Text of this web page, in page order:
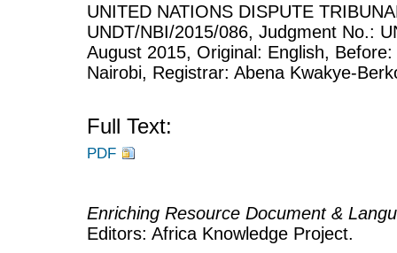
UNITED NATIONS DISPUTE
UNDT/NBI/2015/086, Judgment No.:
August 2015, Original: English,
Nairobi, Registrar: Abena Kwakye-
Full Text:
PDF
Enriching Resource Document &
Editors: Africa Knowledge Project.